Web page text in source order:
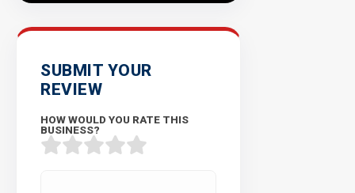
SUBMIT YOUR
REVIEW
HOW WOULD YOU RATE THIS
BUSINESS?